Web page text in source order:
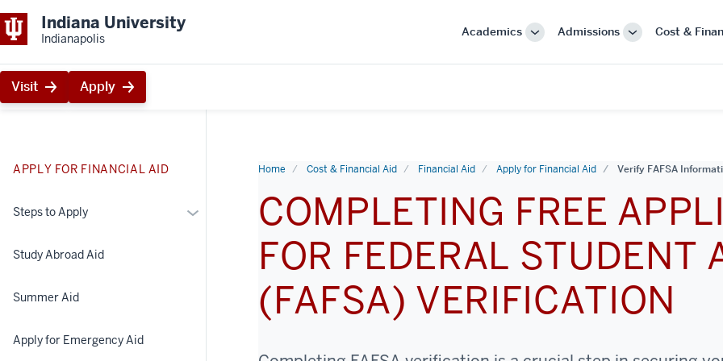
Indiana University
Indianapolis Academics
MoreAdmissions
MoreCost &
Visit Apply
APPLY FOR FINANCIAL AID
Steps to Apply
More
Study Abroad Aid
Summer Aid
Apply for Emergency Aid
Home Cost & Financial Aid Financial Aid Apply for Financial Aid Verify FAFSA
COMPLETING FREE
FOR FEDERAL STUDENT
(FAFSA) VERIFICATION